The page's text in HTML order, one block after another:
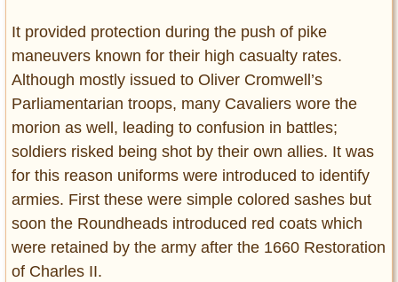
It provided protection during the push of pike
maneuvers known for their high casualty rates.
Although mostly issued to Oliver Cromwell’s
Parliamentarian troops, many Cavaliers wore the
morion as well, leading to confusion in battles;
soldiers risked being shot by their own allies. It was
for this reason uniforms were introduced to identify
armies. First these were simple colored sashes but
soon the Roundheads introduced red coats which
were retained by the army after the 1660 Restoration
of Charles II.